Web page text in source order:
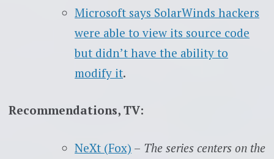
Microsoft says SolarWinds hackers
were able to view its source code
but didn’t have the ability to
modify it.
Recommendations, TV:
NeXt (Fox) – The series centers on the